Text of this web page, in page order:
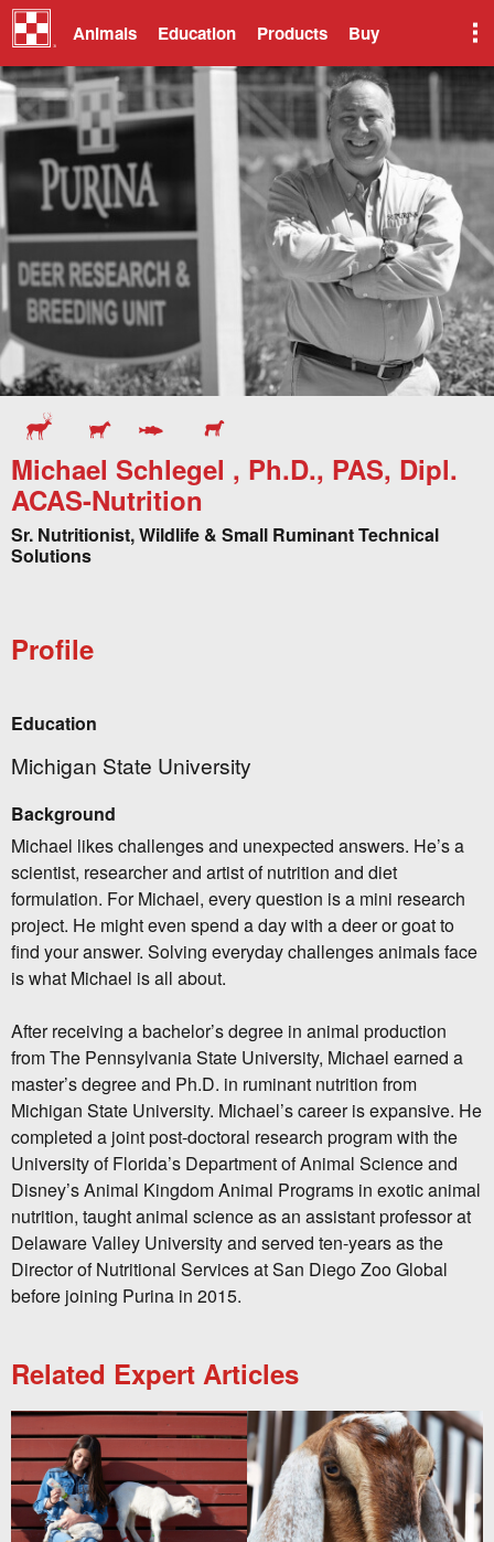
Animals Education Products Buy
Michael Schlegel , Ph.D., PAS, Dipl.
ACAS-Nutrition
Sr. Nutritionist, Wildlife & Small Ruminant Technical
Solutions
Profile
Education
Michigan State University
Background
Michael likes challenges and unexpected answers. He’s a
scientist, researcher and artist of nutrition and diet
formulation. For Michael, every question is a mini research
project. He might even spend a day with a deer or goat to
find your answer. Solving everyday challenges animals face
is what Michael is all about.
After receiving a bachelor’s degree in animal production
from The Pennsylvania State University, Michael earned a
master’s degree and Ph.D. in ruminant nutrition from
Michigan State University. Michael’s career is expansive. He
completed a joint post-doctoral research program with the
University of Florida’s Department of Animal Science and
Disney’s Animal Kingdom Animal Programs in exotic animal
nutrition, taught animal science as an assistant professor at
Delaware Valley University and served ten-years as the
Director of Nutritional Services at San Diego Zoo Global
before joining Purina in 2015.
Related Expert Articles